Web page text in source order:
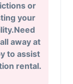
or
your
away at
to assist
rental.